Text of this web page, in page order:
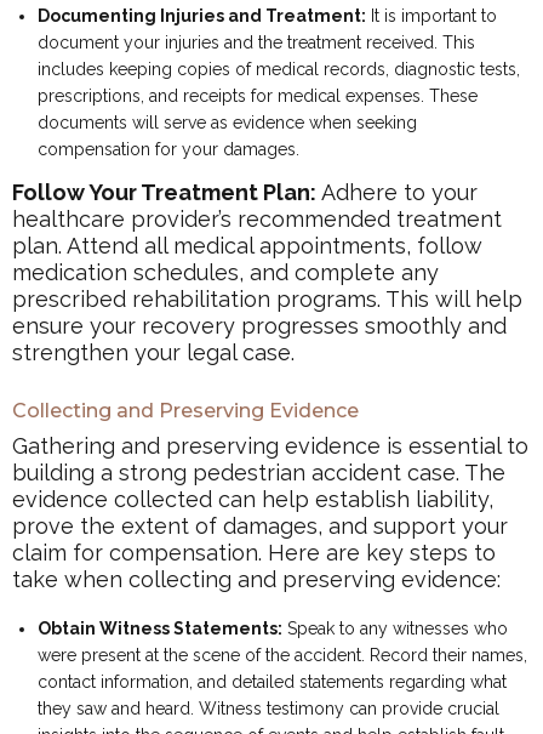
Documenting Injuries and Treatment: It is important to
document your injuries and the treatment received. This
includes keeping copies of medical records, diagnostic tests,
prescriptions, and receipts for medical expenses. These
documents will serve as evidence when seeking
compensation for your damages.
Follow Your Treatment Plan: Adhere to your
healthcare provider’s recommended treatment
plan. Attend all medical appointments, follow
medication schedules, and complete any
prescribed rehabilitation programs. This will help
ensure your recovery progresses smoothly and
strengthen your legal case.
Collecting and Preserving Evidence
Gathering and preserving evidence is essential to
building a strong pedestrian accident case. The
evidence collected can help establish liability,
prove the extent of damages, and support your
claim for compensation. Here are key steps to
take when collecting and preserving evidence:
Obtain Witness Statements: Speak to any witnesses who
were present at the scene of the accident. Record their names,
contact information, and detailed statements regarding what
they saw and heard. Witness testimony can provide crucial